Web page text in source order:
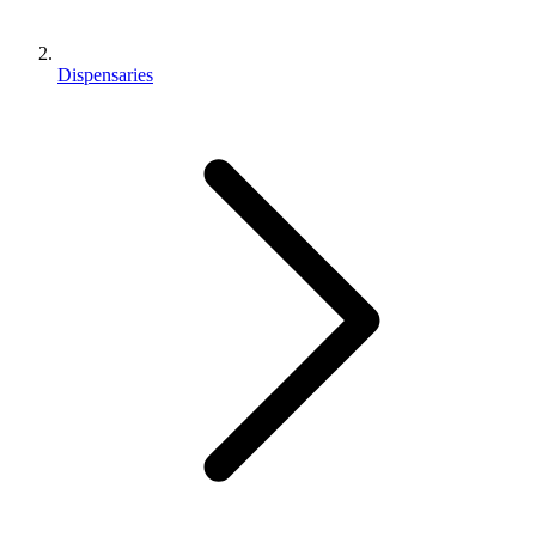
Dispensaries